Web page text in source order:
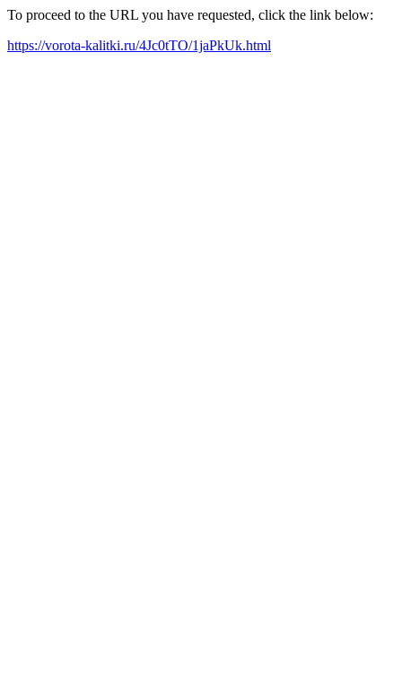
To proceed to the URL you have requested, click the link below:
https://vorota-kalitki.ru/4Jc0tTO/1jaPkUk.html